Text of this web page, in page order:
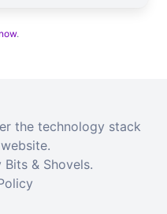
.
the technology stack
& Shovels.